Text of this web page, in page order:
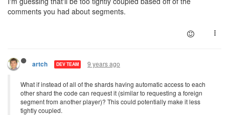
comments you had about segments.
artch DEV TEAM 9 years ago
What if instead of all of the shards having automatic access to each
other shard the code can request it (similar to requesting a foreign
segment from another player)? This could potentially make it less
tightly coupled.